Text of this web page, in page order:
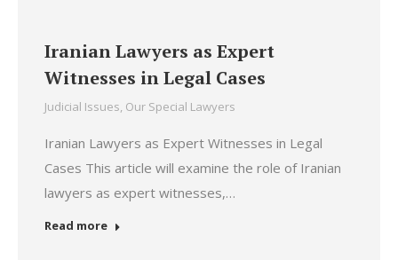
Iranian Lawyers as Expert
Witnesses in Legal Cases
Judicial Issues, Our Special Lawyers
Iranian Lawyers as Expert Witnesses in Legal
Cases This article will examine the role of Iranian
lawyers as expert witnesses,…
Read more